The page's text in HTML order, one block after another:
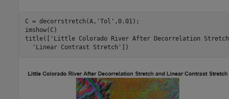
C = decorrstretch(A, 'Tol' ,0.01);
imshow(C)
title([
'Little Colorado River After Decorrelation
'Linear Contrast Stretch'
])